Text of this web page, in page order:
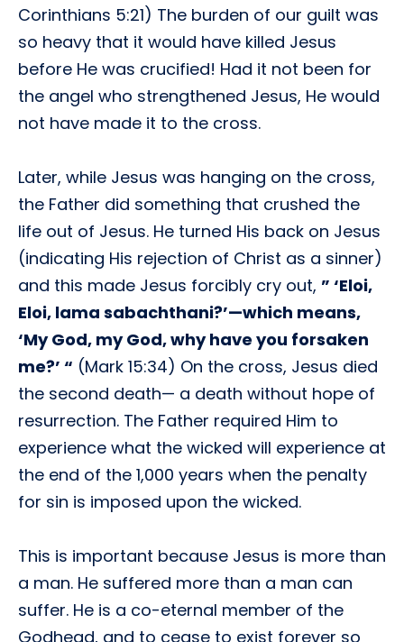
Corinthians 5:21) The burden of our guilt was
so heavy that it would have killed Jesus
before He was crucified! Had it not been for
the angel who strengthened Jesus, He would
not have made it to the cross.
Later, while Jesus was hanging on the cross,
the Father did something that crushed the
life out of Jesus. He turned His back on Jesus
(indicating His rejection of Christ as a sinner)
and this made Jesus forcibly cry out, ” ‘Eloi,
Eloi, lama sabachthani?’—which means,
‘My God, my God, why have you forsaken
me?’ “ (Mark 15:34) On the cross, Jesus died
the second death— a death without hope of
resurrection. The Father required Him to
experience what the wicked will experience at
the end of the 1,000 years when the penalty
for sin is imposed upon the wicked.
This is important because Jesus is more than
a man. He suffered more than a man can
suffer. He is a co-eternal member of the
Godhead, and to cease to exist forever so